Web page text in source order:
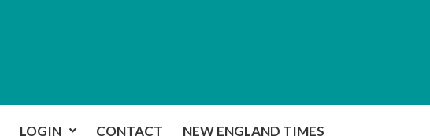
LOGIN CONTACT NEW ENGLAND TIMES